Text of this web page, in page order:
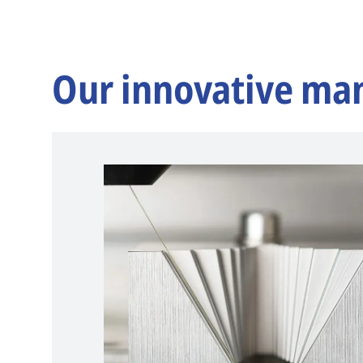
Our innovative